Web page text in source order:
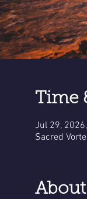
Time
Jul 29,
Sacred